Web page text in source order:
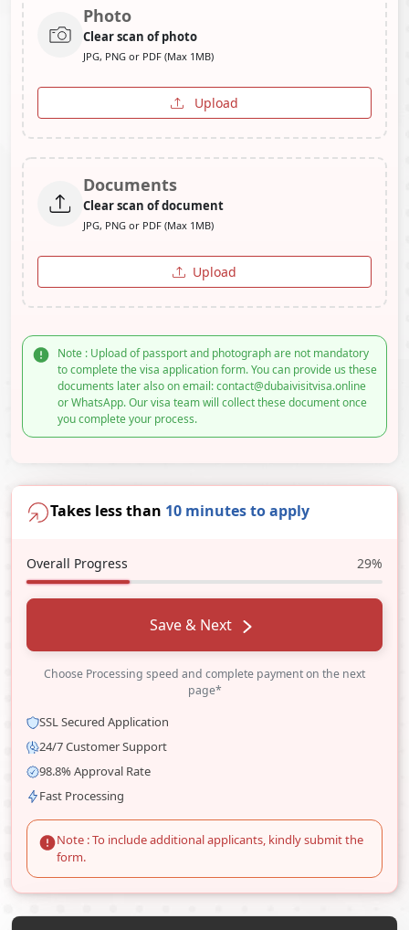
Photo
Clear scan of photo
JPG, PNG or PDF (Max 1MB)
Upload
Documents
Clear scan of document
JPG, PNG or PDF (Max 1MB)
Upload
Note : Upload of passport and photograph are not mandatory
to complete the visa application form. You can provide us these
documents later also on email: contact@dubaivisitvisa.online
or WhatsApp. Our visa team will collect these document once
you complete your process.
Takes less than 10 minutes to apply
Overall Progress 29%
Save & Next
Choose Processing speed and complete payment on the next
page*
SSL Secured Application
24/7 Customer Support
98.8% Approval Rate
Fast Processing
Note : To include additional applicants, kindly submit the
form.